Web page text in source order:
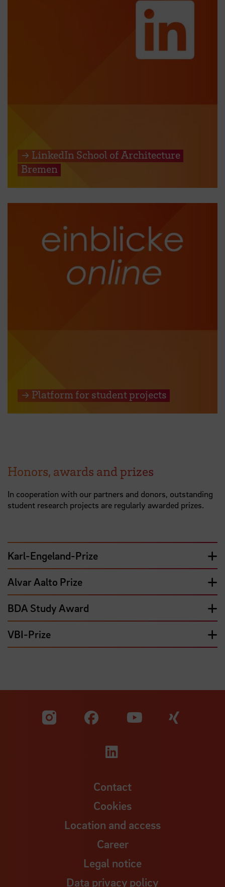
→ LinkedIn School of Architecture
Bremen
→ Platform for student projects
Honors, awards and prizes
In cooperation with our partners and donors, outstanding
student research projects are regularly awarded prizes.
Karl-Engeland-Prize
Alvar Aalto Prize
BDA Study Award
VBI-Prize
Visit our Facebook
Visit
Visit our LinkedIn
Contact
Cookies
Location and access
Career
Legal notice
Data privacy policy